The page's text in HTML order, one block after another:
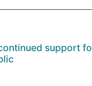
support